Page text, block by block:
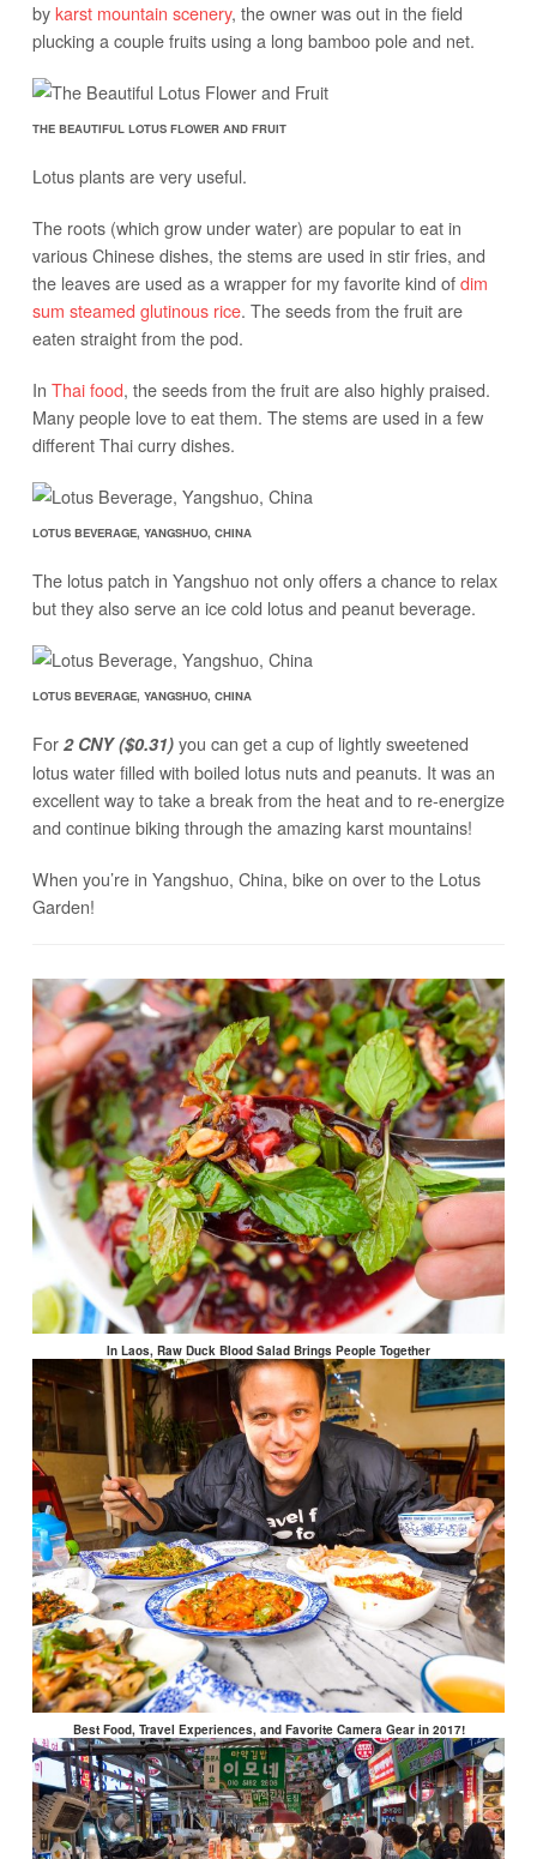
bykarst mountain scenery, the owner was out in the field
plucking a couple fruits using a long bamboo pole and net.
THE BEAUTIFUL LOTUS FLOWER AND FRUIT
Lotus plants are very useful.
The roots (which grow under water) are popular to eat in
various Chinese dishes, the stems are used in stir fries, and
the leaves are used as a wrapper for my favorite kind ofdim
sum steamed glutinous rice. The seeds from the fruit are
eaten straight from the pod.
In Thai food, the seeds from the fruit are also highly praised.
Many people love to eat them. The stems are used in a few
different Thai curry dishes.
LOTUS BEVERAGE, YANGSHUO, CHINA
The lotus patch in Yangshuo not only offers a chance to relax
but they also serve an ice cold lotus and peanut beverage.
LOTUS BEVERAGE, YANGSHUO, CHINA
For 2 CNY ($0.31)you can get a cup of lightly sweetened
lotus water filled with boiled lotus nuts and peanuts. It was an
excellent way to take a break from the heat and to re-energize
and continue biking through the amazing karst mountains!
When you’re in Yangshuo, China, bike on over to the Lotus
Garden!
In Laos, Raw Duck Blood Salad Brings People Together
Best Food, Travel Experiences, and Favorite Camera Gear in 2017!